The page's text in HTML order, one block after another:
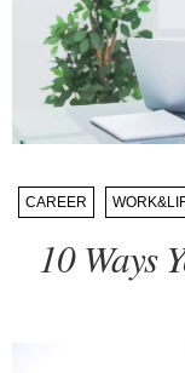
CAREER
10 Ways